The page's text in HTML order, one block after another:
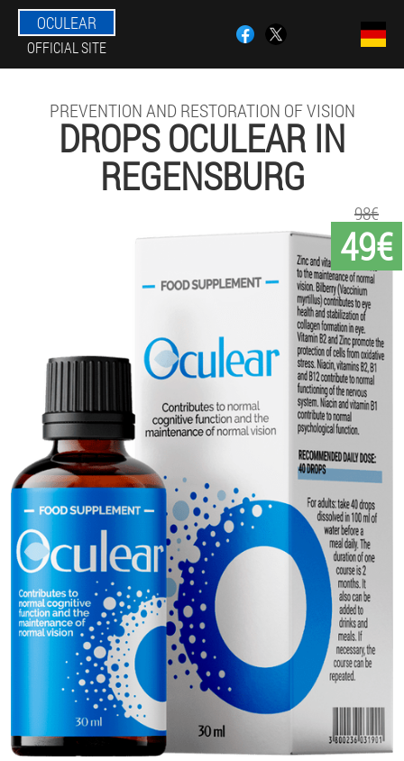
OCULEAR
OFFICIAL SITE
PREVENTION AND RESTORATION OF VISION
DROPS OCULEAR IN
REGENSBURG
49€
98€